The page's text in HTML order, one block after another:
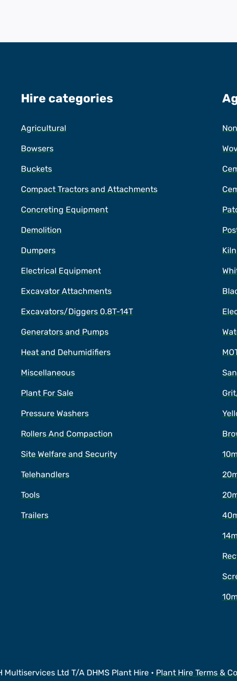
Hire categories
Agricultural
Bowsers
Buckets
Compact Tractors and Attachments
Concreting Equipment
Demolition
Dumpers
Electrical Equipment
Excavator Attachments
Excavators/Diggers 0.8T-14T
Generators and Pumps
Heat and Dehumidifiers
Miscellaneous
Plant For Sale
Pressure Washers
Rollers And Compaction
Site Welfare and Security
Telehandlers
Tools
Trailers
Multiservices Ltd T/A DHMS Plant Hire • Plant Hire Terms &